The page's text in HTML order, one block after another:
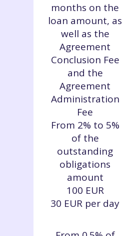
months on the
loan amount, as
well as the
Agreement
Conclusion Fee
and the
Agreement
Administration
Fee
From 2% to 5%
of the
outstanding
obligations
amount
100 EUR
30 EUR per day